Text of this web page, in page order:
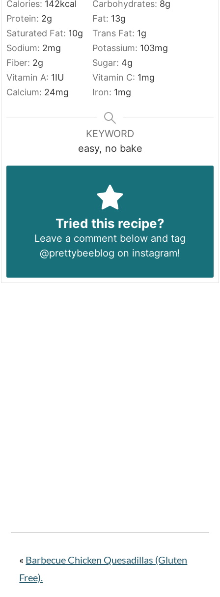
Calories: 142kcal Carbohydrates: 8g
Protein: 2g Fat: 13g
Saturated Fat: 10g Trans Fat: 1g
Sodium: 2mg Potassium: 103mg
Fiber: 2g Sugar: 4g
Vitamin A: 1IU Vitamin C: 1mg
Calcium: 24mg Iron: 1mg
KEYWORD
easy, no bake
Tried this recipe?
Leave a comment below and tag
@prettybeeblog on instagram!
« Barbecue Chicken Quesadillas (Gluten
Free).